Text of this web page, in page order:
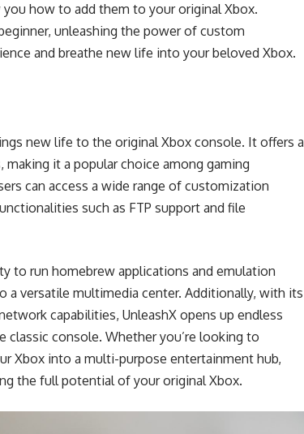
how to add them to your original Xbox.
unleashing the power of custom
and breathe new life into your beloved Xbox.
new life to the original Xbox console. It offers a
it a popular choice among gaming
can access a wide range of customization
such as FTP support and file
to run homebrew applications and emulation
versatile multimedia center. Additionally, with its
capabilities, UnleashX opens up endless
console. Whether you’re looking to
Xbox into a multi-purpose entertainment hub,
the full potential of your original Xbox.